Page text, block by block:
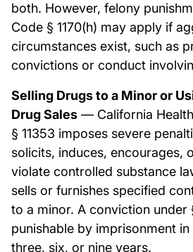
both. However, felony
Code § 1170(h) may apply if
circumstances exist, such as
convictions or conduct
Selling Drugs to a Minor or
Drug Sales — California
§ 11353 imposes severe
solicits, induces, encourages,
violate controlled substance
sells or furnishes specified
to a minor. A conviction under
punishable by imprisonment
three, six, or nine years.